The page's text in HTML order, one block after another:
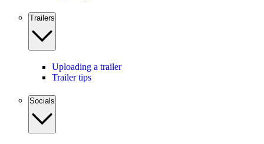
Trailers
Uploading a trailer
Trailer tips
Socials